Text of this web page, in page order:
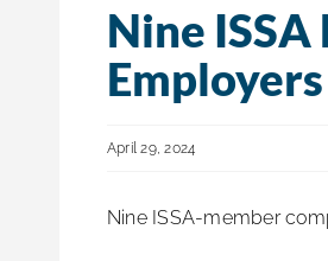
Nine ISSA
April 29, 2024
Nine ISSA-member